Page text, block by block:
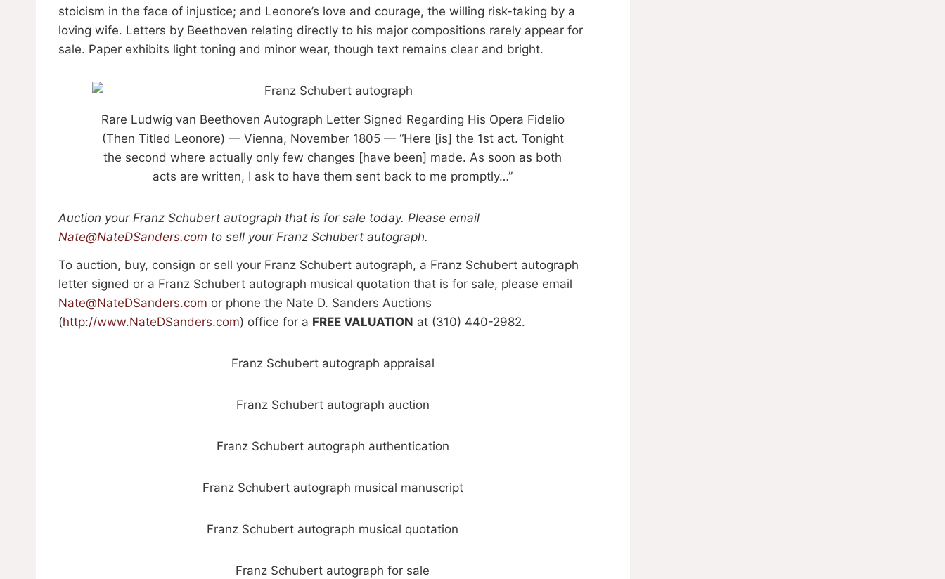
stoicism in the face of injustice; and Leonore’s love and courage, the willing risk-taking by a
loving wife. Letters by Beethoven relating directly to his major compositions rarely appear for
sale. Paper exhibits light toning and minor wear, though text remains clear and bright.
Rare Ludwig van Beethoven Autograph Letter Signed Regarding His Opera Fidelio
(Then Titled Leonore) — Vienna, November 1805 — “Here [is] the 1st act. Tonight
the second where actually only few changes [have been] made. As soon as both
acts are written, I ask to have them sent back to me promptly…”
Auction your Franz Schubert autograph that is for sale today. Please email
Nate@NateDSanders.com to sell your Franz Schubert autograph.
To auction, buy, consign or sell your Franz Schubert autograph, a Franz Schubert autograph
letter signed or a Franz Schubert autograph musical quotation that is for sale, please email
Nate@NateDSanders.com or phone the Nate D. Sanders Auctions
(http://www.NateDSanders.com) office for a FREE VALUATION at (310) 440-2982.
Franz Schubert autograph appraisal
Franz Schubert autograph auction
Franz Schubert autograph authentication
Franz Schubert autograph musical manuscript
Franz Schubert autograph musical quotation
Franz Schubert autograph for sale